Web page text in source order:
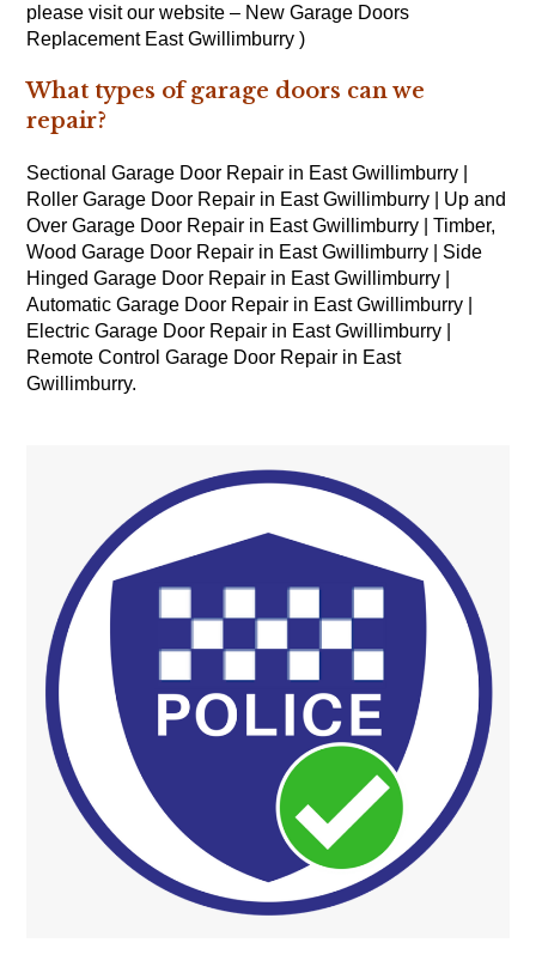
please visit our website – New Garage Doors
Replacement East Gwillimburry )
What types of garage doors can we
repair?
Sectional Garage Door Repair in East Gwillimburry |
Roller Garage Door Repair in East Gwillimburry | Up and
Over Garage Door Repair in East Gwillimburry | Timber,
Wood Garage Door Repair in East Gwillimburry | Side
Hinged Garage Door Repair in East Gwillimburry |
Automatic Garage Door Repair in East Gwillimburry |
Electric Garage Door Repair in East Gwillimburry |
Remote Control Garage Door Repair in East
Gwillimburry.